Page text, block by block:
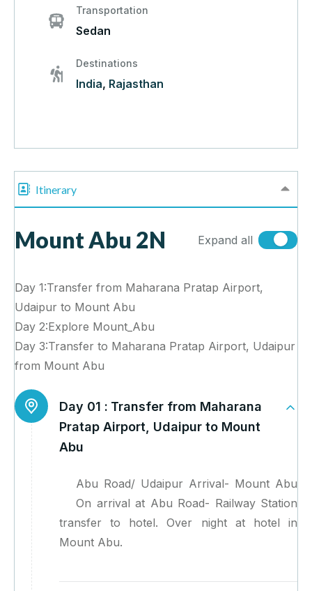
Transportation
Sedan
Destinations
India, Rajasthan
Itinerary
Mount Abu 2N Expand all
Day 1:Transfer from Maharana Pratap Airport,
Udaipur to Mount Abu
Day 2:Explore Mount_Abu
Day 3:Transfer to Maharana Pratap Airport, Udaipur
from Mount Abu
Day 01 : Transfer from Maharana
Pratap Airport, Udaipur to Mount
Abu
Abu Road/ Udaipur Arrival- Mount Abu
On arrival at Abu Road- Railway Station
transfer to hotel. Over night at hotel in
Mount Abu.